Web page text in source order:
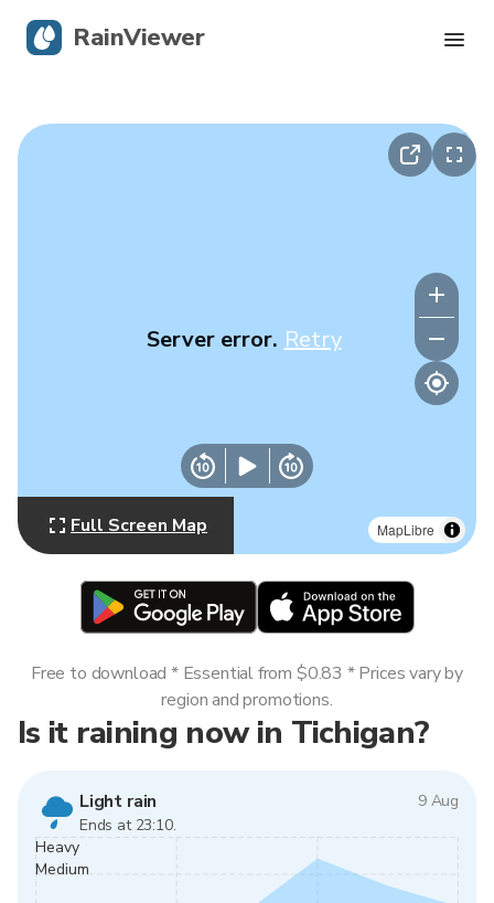
MapLibre
Server error. Retry
Full Screen Map
Is it raining now in Tichigan?
Light rain
9 Aug
Ends at 23:10.
Heavy
Medium
Free to download * Essential from $0.83 * Prices vary by
region and promotions.
RainViewer